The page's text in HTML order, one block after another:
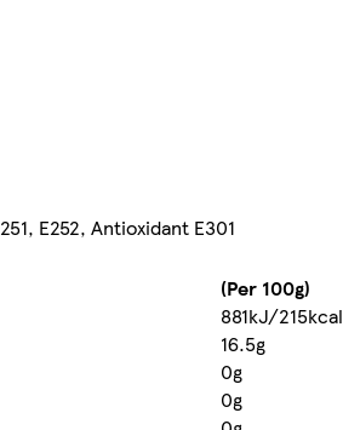
E252, Antioxidant E301
(Per 100g)
881kJ/215kcal
16.5g
0g
0g